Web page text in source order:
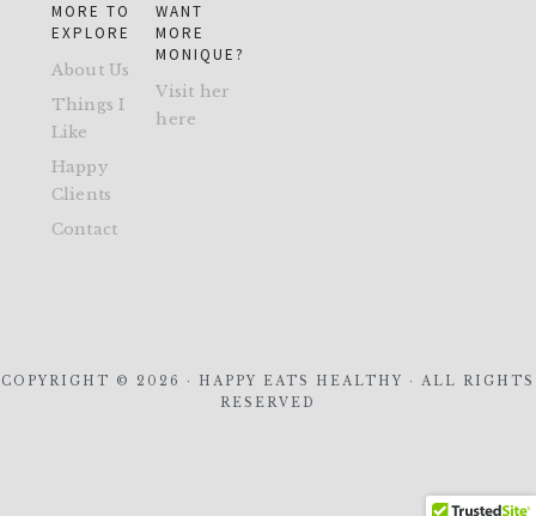
MORE TO
EXPLORE
About Us
Things I
Like
Happy
Clients
Contact
WANT
MORE
MONIQUE?
Visit her
here
COPYRIGHT © 2026 · HAPPY EATS HEALTHY · ALL RIGHTS
RESERVED